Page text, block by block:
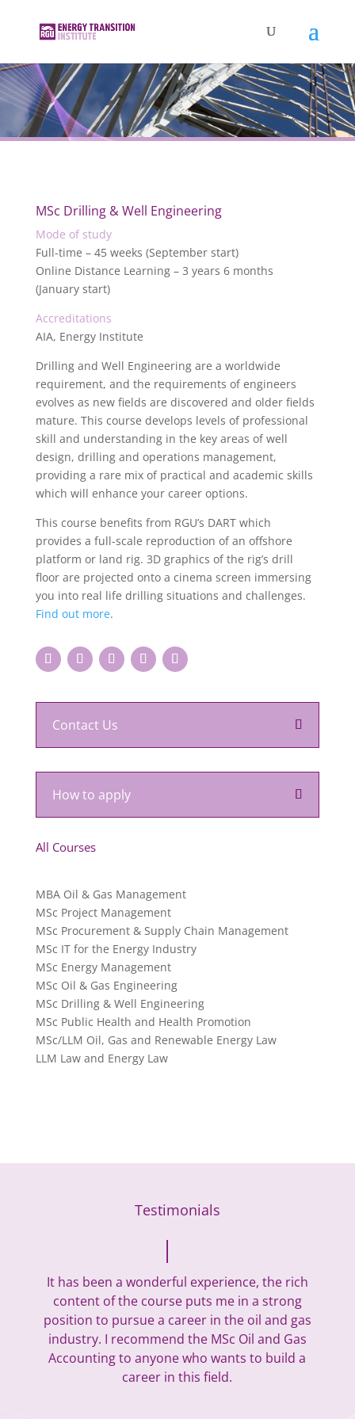
MSc Drilling & Well Engineering
Mode of study
Full-time – 45 weeks (September start)
Online Distance Learning – 3 years 6 months
(January start)
Accreditations
AIA, Energy Institute
Drilling and Well Engineering are a worldwide
requirement, and the requirements of engineers
evolves as new fields are discovered and older fields
mature. This course develops levels of professional
skill and understanding in the key areas of well
design, drilling and operations management,
providing a rare mix of practical and academic skills
which will enhance your career options.
This course benefits from RGU’s DART which
provides a full-scale reproduction of an offshore
platform or land rig. 3D graphics of the rig’s drill
floor are projected onto a cinema screen immersing
you into real life drilling situations and challenges.
Find out more.
Contact Us
How to apply
All Courses
MBA Oil & Gas Management
MSc Project Management
MSc Procurement & Supply Chain Management
MSc IT for the Energy Industry
MSc Energy Management
MSc Oil & Gas Engineering
MSc Drilling & Well Engineering
MSc Public Health and Health Promotion
MSc/LLM Oil, Gas and Renewable Energy Law
LLM Law and Energy Law
Testimonials
It has been a wonderful experience, the rich
content of the course puts me in a strong
position to pursue a career in the oil and gas
industry. I recommend the MSc Oil and Gas
Accounting to anyone who wants to build a
career in this field.